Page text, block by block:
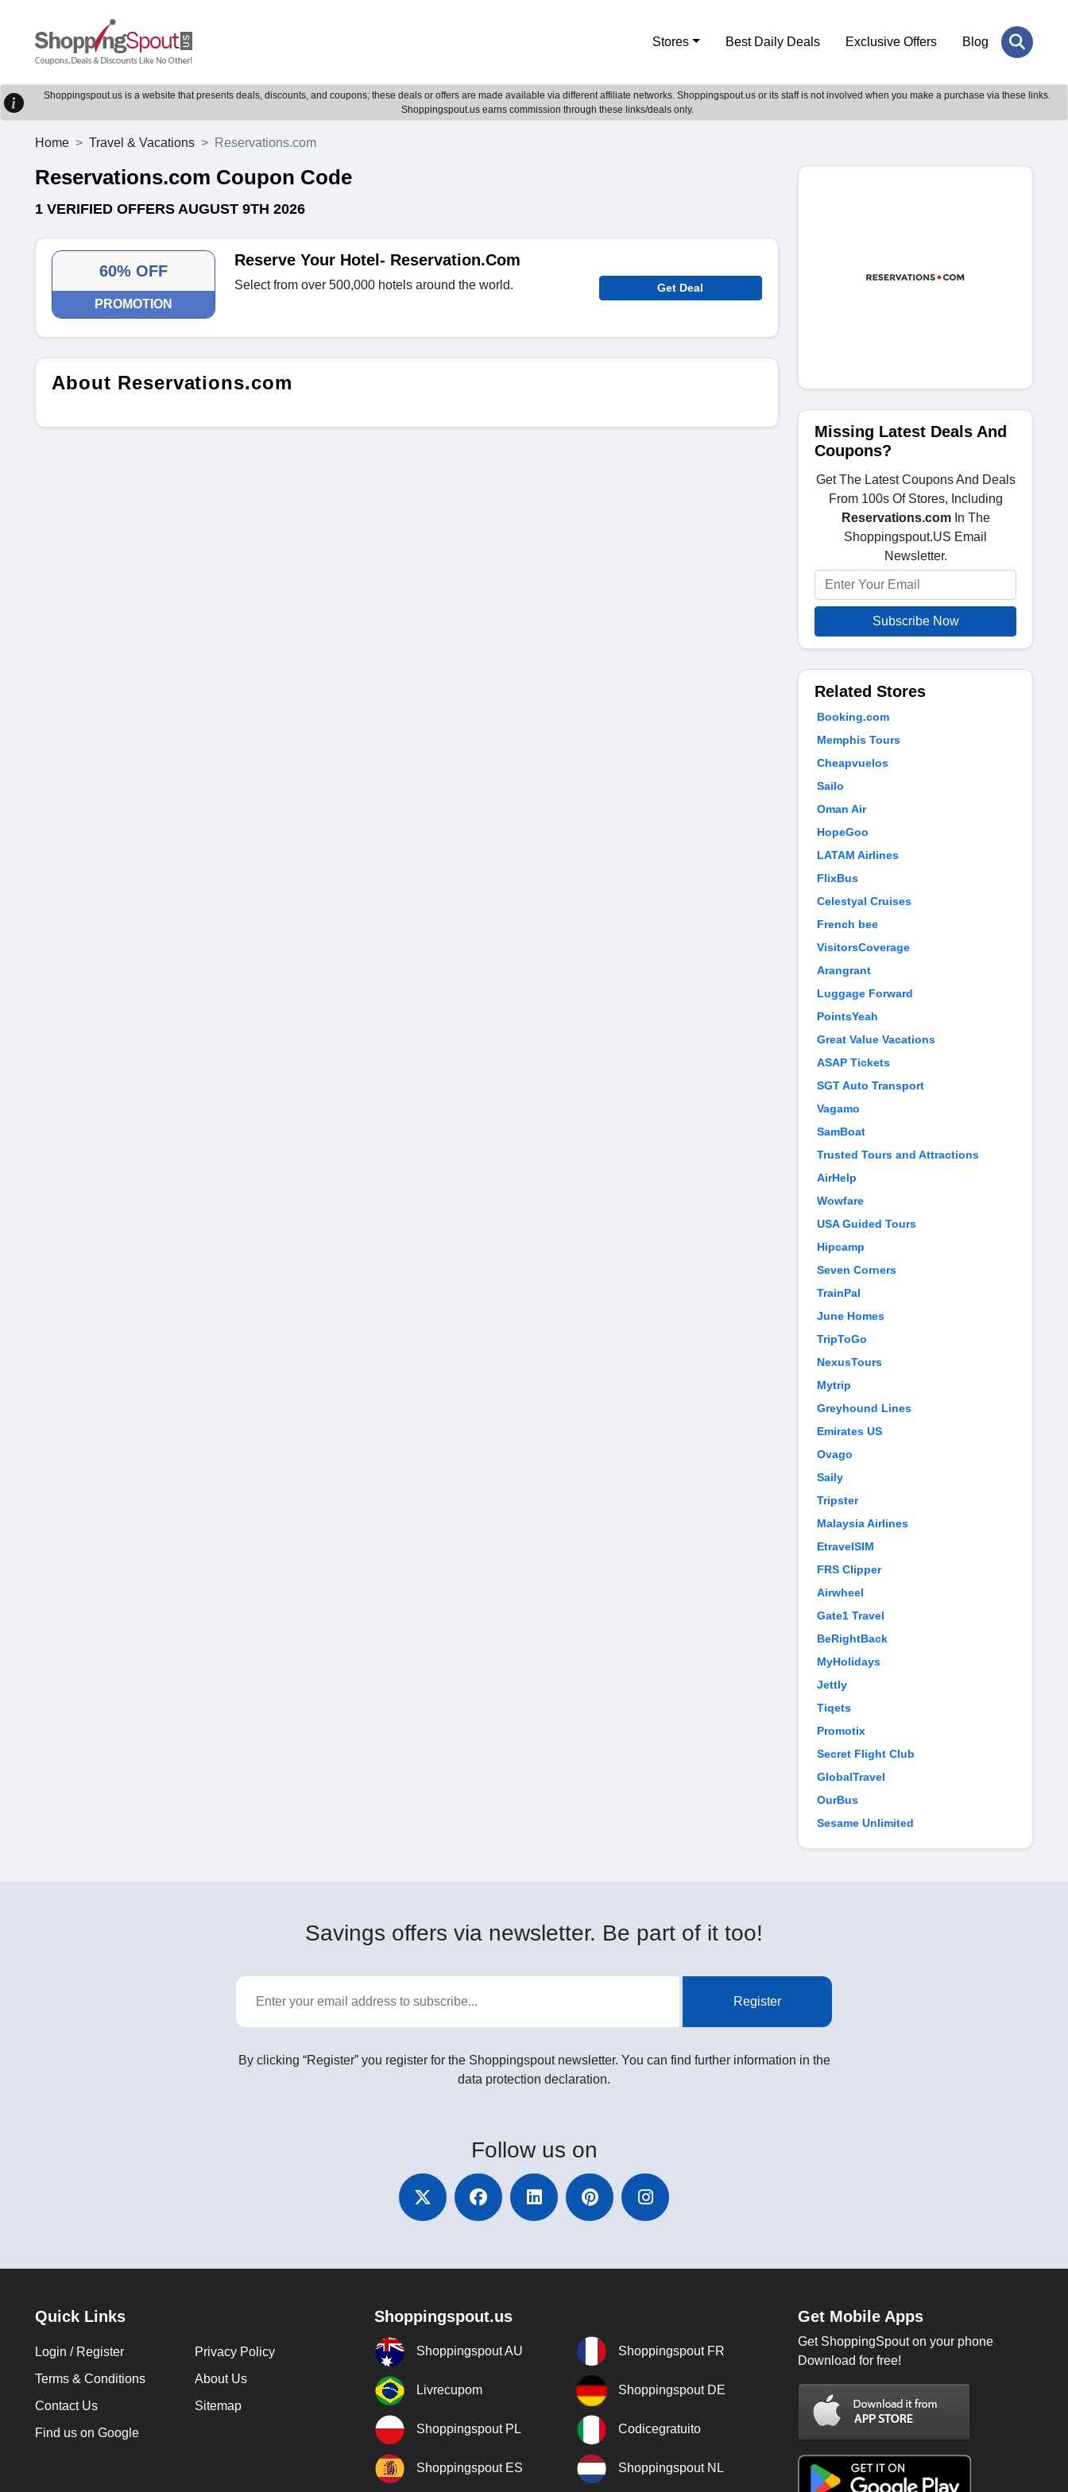
Stores Best Daily Deals Exclusive Offers Blog
Shoppingspout.us is a website that presents deals, discounts, and coupons; these deals or offers are made available via different affiliate networks. Shoppingspout.us or its staff is not involved when you make a purchase via these links.
Shoppingspout.us earns commission through these links/deals only.
Home Travel & Vacations Reservations.com
Reservations.com Coupon Code
1 VERIFIED OFFERS AUGUST 9TH 2026
60% OFF
PROMOTION
Reserve Your Hotel- Reservation.Com
Select from over 500,000 hotels around the world. Get Deal
About Reservations.com
Missing Latest Deals And
Coupons?
Get The Latest Coupons And Deals
From 100s Of Stores, Including
Reservations.comIn The
Shoppingspout.US Email
Newsletter.
Subscribe Now
Related Stores
Booking.com
Memphis Tours
Cheapvuelos
Sailo
Oman Air
HopeGoo
LATAM Airlines
FlixBus
Celestyal Cruises
French bee
VisitorsCoverage
Arangrant
Luggage Forward
PointsYeah
Great Value Vacations
ASAP Tickets
SGT Auto Transport
Vagamo
SamBoat
Trusted Tours and Attractions
AirHelp
Wowfare
USA Guided Tours
Hipcamp
Seven Corners
TrainPal
June Homes
TripToGo
NexusTours
Mytrip
Greyhound Lines
Emirates US
Ovago
Saily
Tripster
Malaysia Airlines
EtravelSIM
FRS Clipper
Airwheel
Gate1 Travel
BeRightBack
MyHolidays
Jettly
Tiqets
Promotix
Secret Flight Club
GlobalTravel
OurBus
Sesame Unlimited
Savings offers via newsletter. Be part of it too!
Register
By clicking “Register” you register for the Shoppingspout newsletter. You can find further information in the
data protection declaration.
Follow us on
Quick Links
Login / Register
Privacy Policy
Terms & Conditions
About Us
Contact Us
Sitemap
Find us on Google
Shoppingspout.us
Shoppingspout AU Shoppingspout FR
Livrecupom Shoppingspout DE
Shoppingspout PL Codicegratuito
Shoppingspout ES Shoppingspout NL
Get Mobile Apps
Get ShoppingSpout on your phone
Download for free!